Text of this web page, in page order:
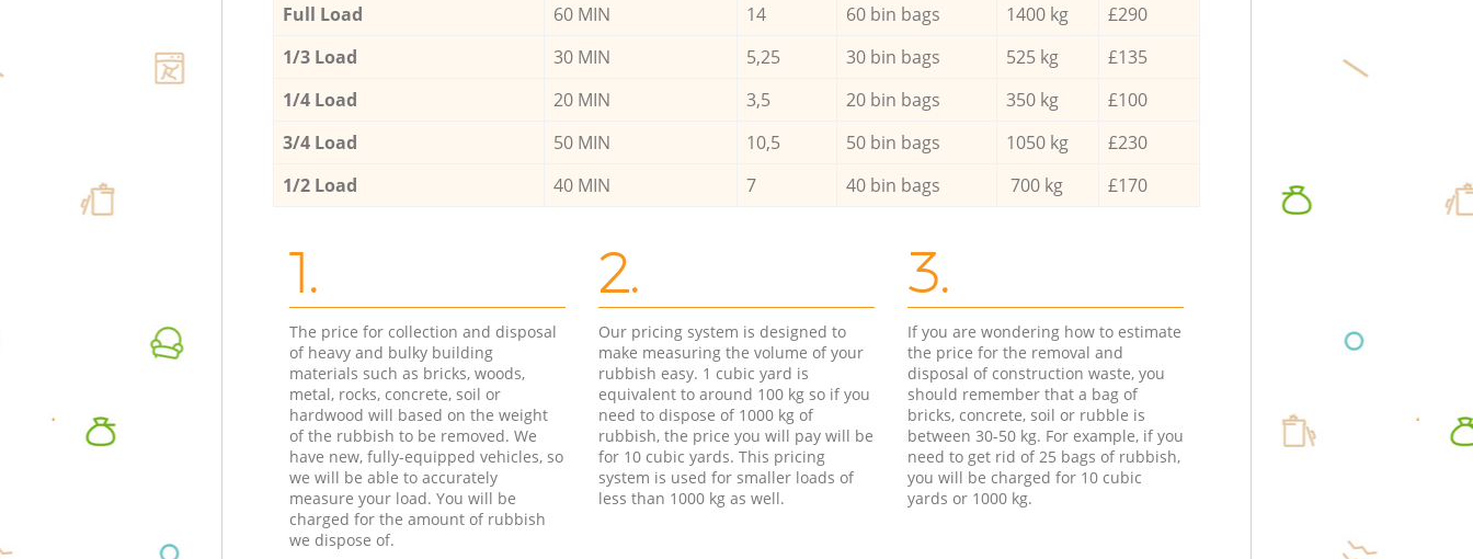
Full Load
60 MIN 14 60 bin bags 1400 kg
£290
1/3 Load
30 MIN 5,25 30 bin bags 525 kg
£135
1/4 Load
20 MIN 3,5 20 bin bags 350 kg
£100
3/4 Load
50 MIN 10,5 50 bin bags 1050 kg
£230
1/2 Load
40 MIN 7 40 bin bags 700 kg £170
1.
The price for collection and disposal
of heavy and bulky building
materials such as bricks, woods,
metal, rocks, concrete, soil or
hardwood will based on the weight
of the rubbish to be removed. We
have new, fully-equipped vehicles, so
we will be able to accurately
measure your load. You will be
charged for the amount of rubbish
we dispose of.
2.
Our pricing system is designed to
make measuring the volume of your
rubbish easy. 1 cubic yard is
equivalent to around 100 kg so if you
need to dispose of 1000 kg of
rubbish, the price you will pay will be
for 10 cubic yards. This pricing
system is used for smaller loads of
less than 1000 kg as well.
3.
If you are wondering how to estimate
the price for the removal and
disposal of construction waste, you
should remember that a bag of
bricks, concrete, soil or rubble is
between 30-50 kg. For example, if you
need to get rid of 25 bags of rubbish,
you will be charged for 10 cubic
yards or 1000 kg.